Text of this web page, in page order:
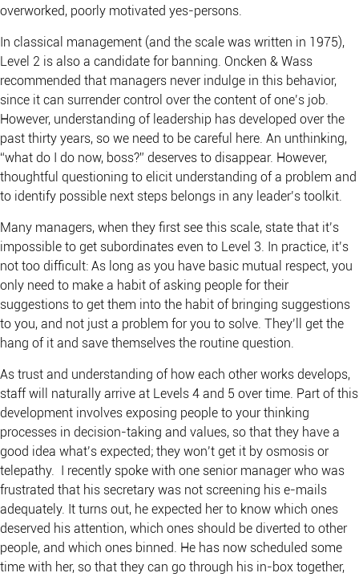
overworked, poorly motivated yes-persons.
In classical management (and the scale was written in 1975),
Level 2 is also a candidate for banning. Oncken & Wass
recommended that managers never indulge in this behavior,
since it can surrender control over the content of one’s job.
However, understanding of leadership has developed over the
past thirty years, so we need to be careful here. An unthinking,
“what do I do now, boss?” deserves to disappear. However,
thoughtful questioning to elicit understanding of a problem and
to identify possible next steps belongs in any leader’s toolkit.
Many managers, when they first see this scale, state that it’s
impossible to get subordinates even to Level 3. In practice, it’s
not too difficult: As long as you have basic mutual respect, you
only need to make a habit of asking people for their
suggestions to get them into the habit of bringing suggestions
to you, and not just a problem for you to solve. They’ll get the
hang of it and save themselves the routine question.
As trust and understanding of how each other works develops,
staff will naturally arrive at Levels 4 and 5 over time. Part of this
development involves exposing people to your thinking
processes in decision-taking and values, so that they have a
good idea what’s expected; they won’t get it by osmosis or
telepathy. I recently spoke with one senior manager who was
frustrated that his secretary was not screening his e-mails
adequately. It turns out, he expected her to know which ones
deserved his attention, which ones should be diverted to other
people, and which ones binned. He has now scheduled some
time with her, so that they can go through his in-box together,